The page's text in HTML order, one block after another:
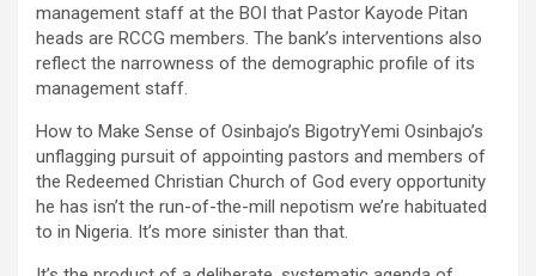
management staff at the BOI that Pastor Kayode Pitan
heads are RCCG members. The bank’s interventions also
reflect the narrowness of the demographic profile of its
management staff.
How to Make Sense of Osinbajo’s BigotryYemi Osinbajo’s
unflagging pursuit of appointing pastors and members of
the Redeemed Christian Church of God every opportunity
he has isn’t the run-of-the-mill nepotism we’re habituated
to in Nigeria. It’s more sinister than that.